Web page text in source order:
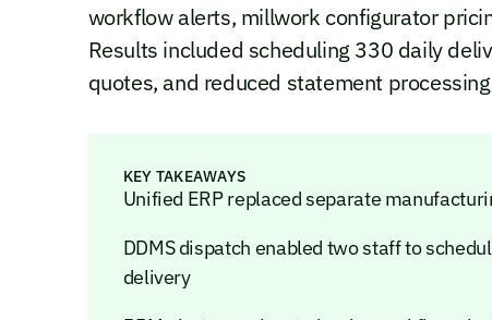
workflow alerts, millwork configurator
Results included scheduling 330 daily
quotes, and reduced statement
KEY TAKEAWAYS
Unified ERP replaced separate
DDMS dispatch enabled two staff to
delivery